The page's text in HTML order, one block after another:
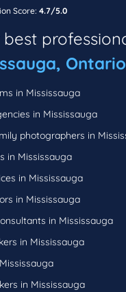
Score: 4.7/5.0
Ontario
in Mississauga
in Mississauga
photographers in
in Mississauga
in Mississauga
in Mississauga
in Mississauga
in Mississauga
in Mississauga